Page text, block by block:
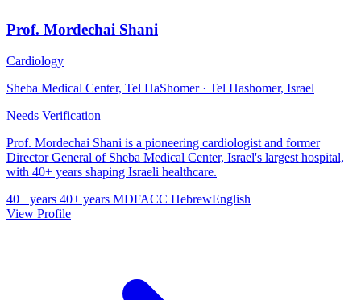
Prof. Mordechai Shani
Cardiology
Sheba Medical Center, Tel HaShomer · Tel Hashomer, Israel
Needs Verification
Prof. Mordechai Shani is a pioneering cardiologist and former
Director General of Sheba Medical Center, Israel's largest hospital,
with 40+ years shaping Israeli healthcare.
40+ years 40+ years MDFACC HebrewEnglish
View Profile